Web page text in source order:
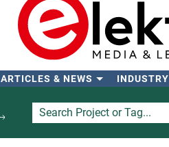
ARTICLES & NEWS INDUSTRY